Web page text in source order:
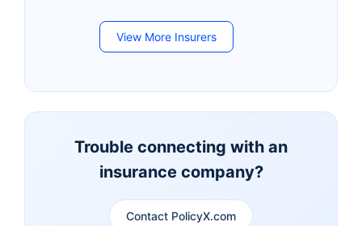
Bandhan Life Insurance
Kotak Mahindra Life
Aviva Life Insurance Indiafirst Life Insurance
Exide Life Insurance
Edelweiss Tokio Life
View More Insurers
Trouble connecting with an
insurance company?
Contact PolicyX.com